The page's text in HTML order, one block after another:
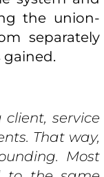
the union-
separately
gained.
service
That way,
Most